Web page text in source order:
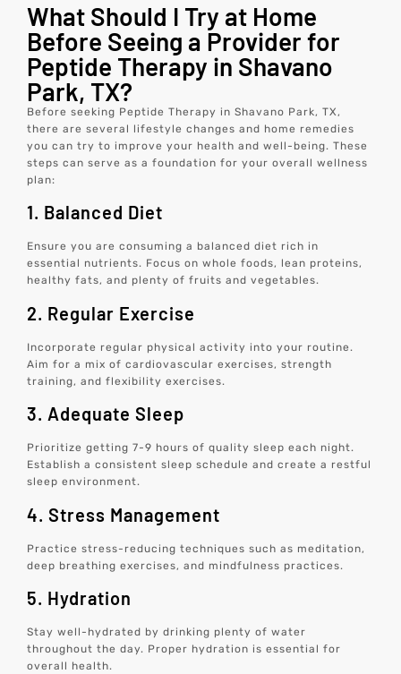
What Should I Try at Home
Before Seeing a Provider for
Peptide Therapy in Shavano
Park, TX?
Before seeking Peptide Therapy in Shavano Park, TX,
there are several lifestyle changes and home remedies
you can try to improve your health and well-being. These
steps can serve as a foundation for your overall wellness
plan:
1. Balanced Diet
Ensure you are consuming a balanced diet rich in
essential nutrients. Focus on whole foods, lean proteins,
healthy fats, and plenty of fruits and vegetables.
2. Regular Exercise
Incorporate regular physical activity into your routine.
Aim for a mix of cardiovascular exercises, strength
training, and flexibility exercises.
3. Adequate Sleep
Prioritize getting 7-9 hours of quality sleep each night.
Establish a consistent sleep schedule and create a restful
sleep environment.
4. Stress Management
Practice stress-reducing techniques such as meditation,
deep breathing exercises, and mindfulness practices.
5. Hydration
Stay well-hydrated by drinking plenty of water
throughout the day. Proper hydration is essential for
overall health.